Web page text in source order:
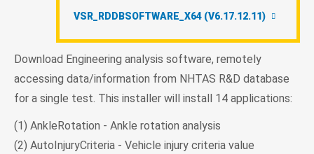
VSR_RDDBSOFTWARE_X64 (V6.17.12.11)
Download Engineering analysis software, remotely
accessing data/information from NHTAS R&D database
for a single test. This installer will install 14 applications:
(1) AnkleRotation - Ankle rotation analysis
(2) AutoInjuryCriteria - Vehicle injury criteria value